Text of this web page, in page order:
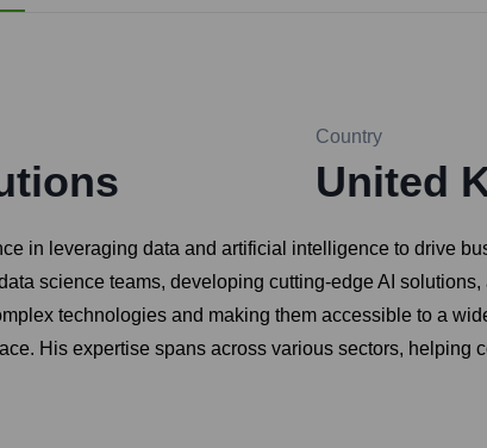
Country
United
in leveraging data and artificial intelligence to drive
science teams, developing cutting-edge AI solutions,
technologies and making them accessible to a
His expertise spans across various sectors, helping